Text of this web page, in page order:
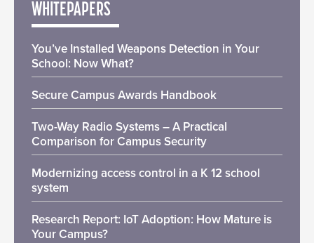
WHITEPAPERS
You’ve Installed Weapons Detection in Your
School: Now What?
Secure Campus Awards Handbook
Two-Way Radio Systems – A Practical
Comparison for Campus Security
Modernizing access control in a K 12 school
system
Research Report: IoT Adoption: How Mature is
Your Campus?